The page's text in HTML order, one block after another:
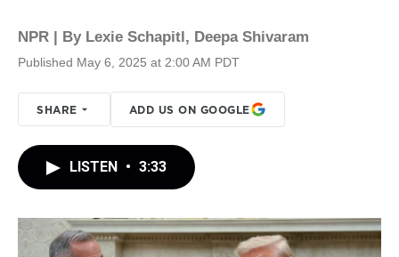
NPR | By Lexie Schapitl, Deepa Shivaram
Published May 6, 2025 at 2:00 AM PDT
SHARE ADD US ON GOOGLE
LISTEN • 3:33